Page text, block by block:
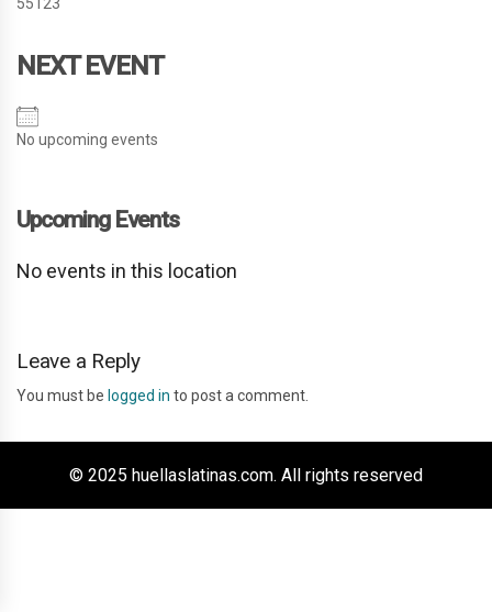
NEXT EVENT
No upcoming events
Upcoming Events
No events in this location
Leave a Reply
You must be logged in to post a comment.
© 2025 huellaslatinas.com. All rights reserved